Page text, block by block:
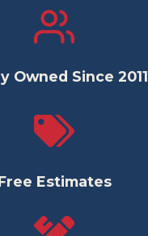
Owned Since 2011
Estimates